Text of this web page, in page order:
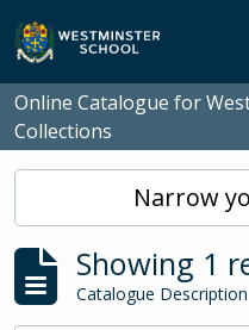
Skip to main content
Online Catalogue for
Collections
Narrow
Showing 1
Catalogue Description